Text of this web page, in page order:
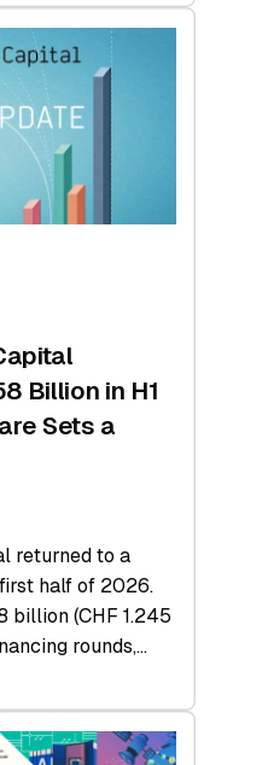
Billion in H1
Sets a
returned to a
half of 2026.
billion (CHF 1.245
rounds,…